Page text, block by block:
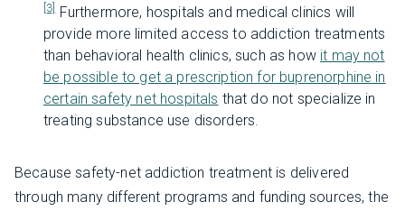
[3]
Furthermore, hospitals and medical clinics will
provide more limited access to addiction treatments
than behavioral health clinics, such as how it may not
be possible to get a prescription for buprenorphine in
certain safety net hospitals that do not specialize in
treating substance use disorders.
Because safety-net addiction treatment is delivered
through many different programs and funding sources, the